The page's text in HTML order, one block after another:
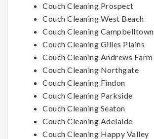
Couch Cleaning Prospect
Couch Cleaning West Beach
Couch Cleaning Campbelltown
Couch Cleaning Gilles Plains
Couch Cleaning Andrews Farm
Couch Cleaning Northgate
Couch Cleaning Findon
Couch Cleaning Parkside
Couch Cleaning Seaton
Couch Cleaning Adelaide
Couch Cleaning Happy Valley